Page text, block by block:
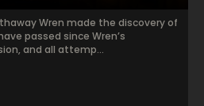
Wren made the discovery of
passed since Wren’s
and all attemp...